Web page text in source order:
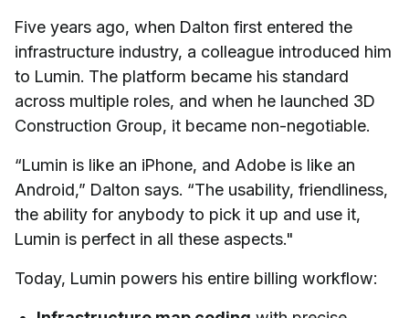
Five years ago, when Dalton first entered the
infrastructure industry, a colleague introduced him
to Lumin. The platform became his standard
across multiple roles, and when he launched 3D
Construction Group, it became non-negotiable.
“Lumin is like an iPhone, and Adobe is like an
Android,” Dalton says. “The usability, friendliness,
the ability for anybody to pick it up and use it,
Lumin is perfect in all these aspects."
Today, Lumin powers his entire billing workflow: